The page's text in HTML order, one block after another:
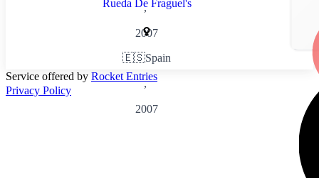
,
2007
Rueda De Fraguel's
🇪🇸Spain
,
2007
Service offered by Rocket Entries
Privacy Policy